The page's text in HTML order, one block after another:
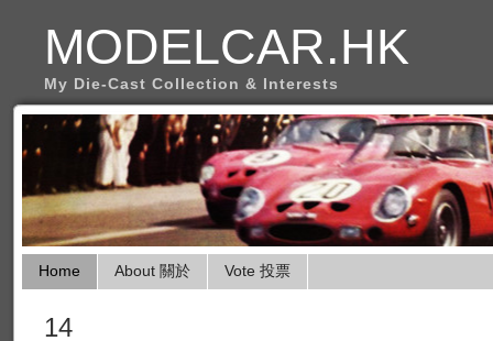
MODELCAR.HK
My Die-Cast Collection & Interests
Home About 關於 Vote 投票
14